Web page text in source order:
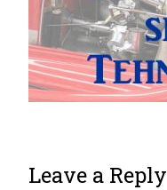
Leave a Reply